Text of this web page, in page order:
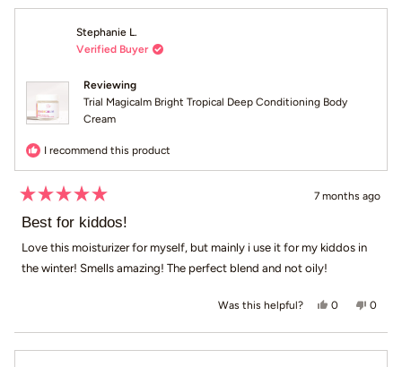
Stephanie L.
Verified Buyer
Reviewing
Trial Magicalm Bright Tropical Deep Conditioning Body
Cream
I recommend this product
5
of
stars
7 months ago
Best for kiddos!
Love this moisturizer for myself, but mainly i use it for my kiddos in
the winter! Smells amazing! The perfect blend and not oily!
Was this helpful? Yes, this
0peopleNo,
0